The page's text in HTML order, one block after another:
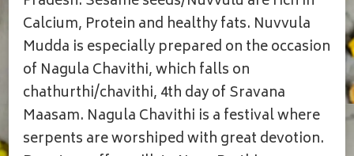
Calcium, Protein and healthy fats. Nuvvula
Mudda is especially prepared on the occasion
of Nagula Chavithi, which falls on
chathurthi/chavithi, 4th day of Sravana
Maasam. Nagula Chavithi is a festival where
serpents are worshiped with great devotion.